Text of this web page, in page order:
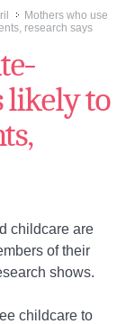
>>Mothers who use
research says
likely to
childcare are
of their
shows.
childcare to